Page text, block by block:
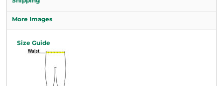
More Images
Size Guide